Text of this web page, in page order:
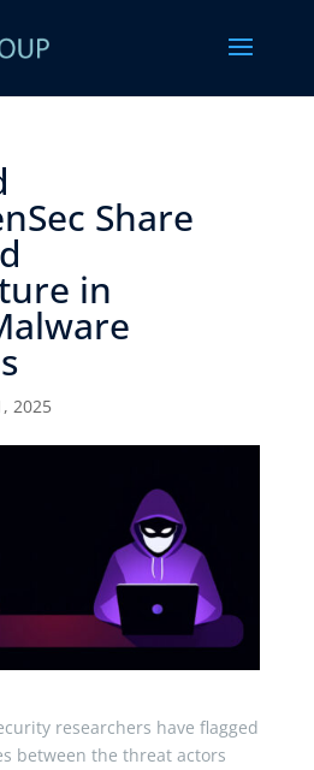
Share
in
2025
researchers have flagged
between the threat actors